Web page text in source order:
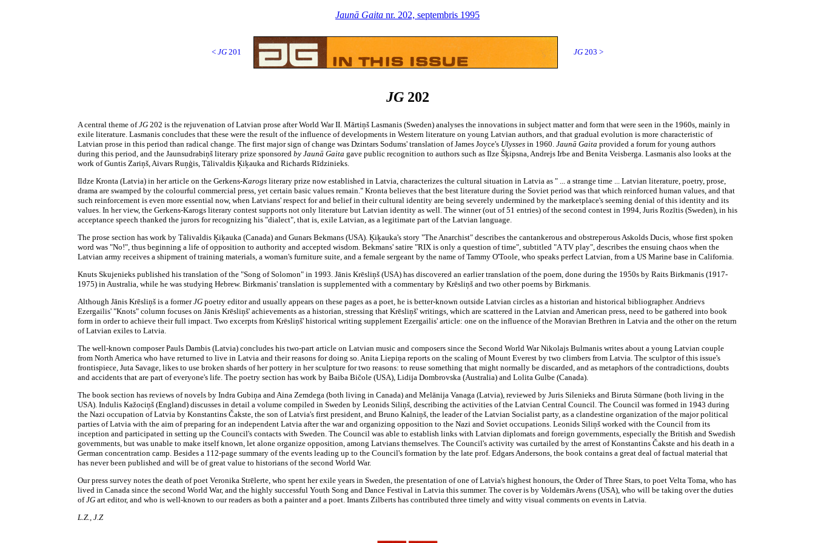
Jaunā Gaita nr. 202, septembris 1995
< JG 201 JG 203 >
JG 202
A central theme ofJG 202 is the rejuvenation of Latvian prose after World War II. Mārtiņš Lasmanis (Sweden) analyses the innovations in subject matter and form that were seen in the 1960s, mainly in
exile literature. Lasmanis concludes that these were the result of the influence of developments in Western literature on young Latvian authors, and that gradual evolution is more characteristic of
Latvian prose in this period than radical change. The first major sign of change was Dzintars Sodums' translation of James Joyce's Ulysses in 1960. Jaunā Gaita provided a forum for young authors
during this period, and the Jaunsudrabiņš literary prize sponsored by Jaunā Gaita gave public recognition to authors such as Ilze Šķipsna, Andrejs Irbe and Benita Veisberga. Lasmanis also looks at the
work of Guntis Zariņš, Aivars Ruņģis, Tālivaldis Ķiķauka and Richards Rīdzinieks.
Ildze Kronta (Latvia) in her article on the Gerkens-Karogs literary prize now established in Latvia, characterizes the cultural situation in Latvia as " ... a strange time ... Latvian literature, poetry, prose,
drama are swamped by the colourful commercial press, yet certain basic values remain." Kronta believes that the best literature during the Soviet period was that which reinforced human values, and that
such reinforcement is even more essential now, when Latvians' respect for and belief in their cultural identity are being severely undermined by the marketplace's seeming denial of this identity and its
values. In her view, the Gerkens-Karogs literary contest supports not only literature but Latvian identity as well. The winner (out of 51 entries) of the second contest in 1994, Juris Rozītis (Sweden), in his
acceptance speech thanked the jurors for recognizing his "dialect", that is, exile Latvian, as a legitimate part of the Latvian language.
The prose section has work by Tālivaldis Ķiķauka (Canada) and Gunars Bekmans (USA). Ķiķauka's story "The Anarchist" describes the cantankerous and obstreperous Askolds Ducis, whose first spoken
word was "No!", thus beginning a life of opposition to authority and accepted wisdom. Bekmans' satire "RIX is only a question of time", subtitled "A TV play", describes the ensuing chaos when the
Latvian army receives a shipment of training materials, a woman's furniture suite, and a female sergeant by the name of Tammy O'Toole, who speaks perfect Latvian, from a US Marine base in California.
Knuts Skujenieks published his translation of the "Song of Solomon" in 1993. Jānis Krēsliņš (USA) has discovered an earlier translation of the poem, done during the 1950s by Raits Birkmanis (1917-
1975) in Australia, while he was studying Hebrew. Birkmanis' translation is supplemented with a commentary by Krēsliņš and two other poems by Birkmanis.
Although Jānis Krēsliņš is a formerJG poetry editor and usually appears on these pages as a poet, he is better-known outside Latvian circles as a historian and historical bibliographer. Andrievs
Ezergailis' "Knots" column focuses on Jānis Krēsliņš' achievements as a historian, stressing that Krēsliņš' writings, which are scattered in the Latvian and American press, need to be gathered into book
form in order to achieve their full impact. Two excerpts from Krēsliņš' historical writing supplement Ezergailis' article: one on the influence of the Moravian Brethren in Latvia and the other on the return
of Latvian exiles to Latvia.
The well-known composer Pauls Dambis (Latvia) concludes his two-part article on Latvian music and composers since the Second World War Nikolajs Bulmanis writes about a young Latvian couple
from North America who have returned to live in Latvia and their reasons for doing so. Anita Liepiņa reports on the scaling of Mount Everest by two climbers from Latvia. The sculptor of this issue's
frontispiece, Juta Savage, likes to use broken shards of her pottery in her sculpture for two reasons: to reuse something that might normally be discarded, and as metaphors of the contradictions, doubts
and accidents that are part of everyone's life. The poetry section has work by Baiba Bičole (USA), Lidija Dombrovska (Australia) and Lolita Gulbe (Canada).
The book section has reviews of novels by Indra Gubiņa and Aina Zemdega (both living in Canada) and Melānija Vanaga (Latvia), reviewed by Juris Silenieks and Biruta Sūrmane (both living in the
USA). Indulis Kažociņš (England) discusses in detail a volume compiled in Sweden by Leonids Siliņš, describing the activities of the Latvian Central Council. The Council was formed in 1943 during
the Nazi occupation of Latvia by Konstantins Čakste, the son of Latvia's first president, and Bruno Kalniņš, the leader of the Latvian Socialist party, as a clandestine organization of the major political
parties of Latvia with the aim of preparing for an independent Latvia after the war and organizing opposition to the Nazi and Soviet occupations. Leonids Siliņš worked with the Council from its
inception and participated in setting up the Council's contacts with Sweden. The Council was able to establish links with Latvian diplomats and foreign governments, especially the British and Swedish
governments, but was unable to make itself known, let alone organize opposition, among Latvians themselves. The Council's activity was curtailed by the arrest of Konstantins Čakste and his death in a
German concentration camp. Besides a 112-page summary of the events leading up to the Council's formation by the late prof. Edgars Andersons, the book contains a great deal of factual material that
has never been published and will be of great value to historians of the second World War.
Our press survey notes the death of poet Veronika Strēlerte, who spent her exile years in Sweden, the presentation of one of Latvia's highest honours, the Order of Three Stars, to poet Velta Toma, who has
lived in Canada since the second World War, and the highly successful Youth Song and Dance Festival in Latvia this summer. The cover is by Voldemārs Avens (USA), who will be taking over the duties
ofJG art editor, and who is well-known to our readers as both a painter and a poet. Imants Zilberts has contributed three timely and witty visual comments on events in Latvia.
L.Z., J.Z